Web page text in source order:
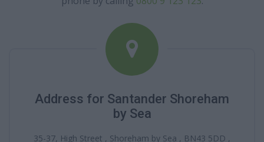
Address for Santander Shoreham
by Sea
35-37, High Street , Shoreham by Sea , BN43 5DD ,